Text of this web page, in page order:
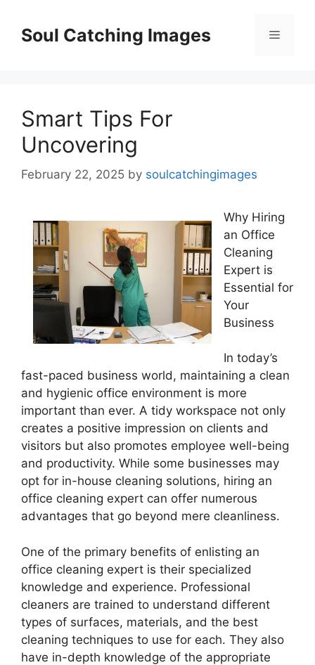
contentSoul Catching Images Menu
Smart Tips For
Uncovering
February 22, 2025 by soulcatchingimages
Why Hiring
an Office
Cleaning
Expert is
Essential for
Your
Business
In today’s
fast-paced business world, maintaining a clean
and hygienic office environment is more
important than ever. A tidy workspace not only
creates a positive impression on clients and
visitors but also promotes employee well-being
and productivity. While some businesses may
opt for in-house cleaning solutions, hiring an
office cleaning expert can offer numerous
advantages that go beyond mere cleanliness.
One of the primary benefits of enlisting an
office cleaning expert is their specialized
knowledge and experience. Professional
cleaners are trained to understand different
types of surfaces, materials, and the best
cleaning techniques to use for each. They also
have in-depth knowledge of the appropriate